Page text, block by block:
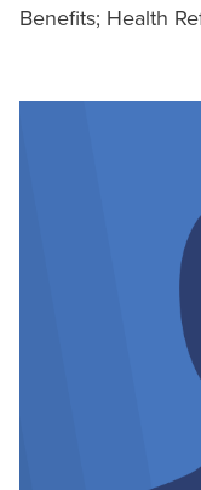
Benefits; Health